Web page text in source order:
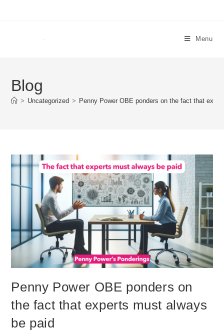
Menu
Blog
> Uncategorized > Penny Power OBE ponders on the fact that
Penny Power OBE ponders on
the fact that experts must always
be paid